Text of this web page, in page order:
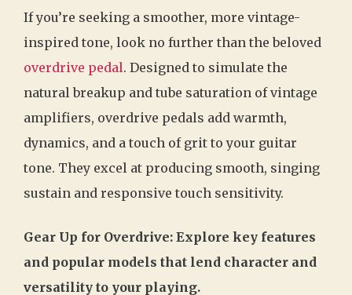
If you’re seeking a smoother, more vintage-
inspired tone, look no further than the beloved
overdrive pedal. Designed to simulate the
natural breakup and tube saturation of vintage
amplifiers, overdrive pedals add warmth,
dynamics, and a touch of grit to your guitar
tone. They excel at producing smooth, singing
sustain and responsive touch sensitivity.
Gear Up for Overdrive: Explore key features
and popular models that lend character and
versatility to your playing.